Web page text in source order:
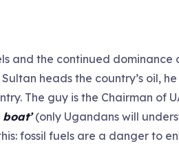
and the continued dominance
heads the country’s oil,
The guy is the Chairman of
(only Ugandans will
fossil fuels are a danger to